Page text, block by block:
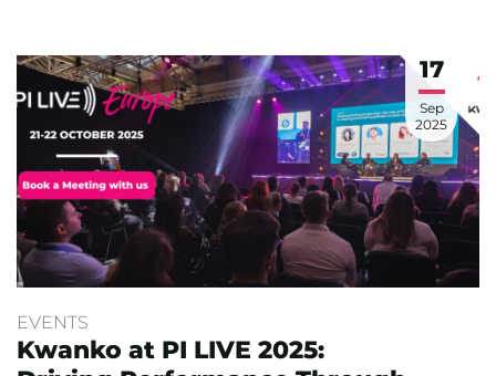
17
Sep
2025
EVENTS
Kwanko at PI LIVE 2025: